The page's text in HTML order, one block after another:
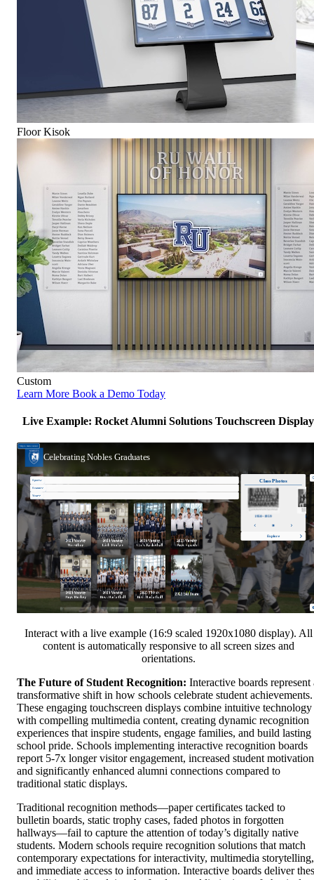
Floor Kisok
Custom
Learn More Book a Demo Today
Live Example: Rocket Alumni Solutions Touchscreen Display
Interact with a live example (16:9 scaled 1920x1080 display). All
content is automatically responsive to all screen sizes and
orientations.
The Future of Student Recognition: Interactive boards represent
transformative shift in how schools celebrate student achievements.
These engaging touchscreen displays combine intuitive technology
with compelling multimedia content, creating dynamic recognition
experiences that inspire students, engage families, and build lasting
school pride. Schools implementing interactive recognition boards
report 5-7x longer visitor engagement, increased student
and significantly enhanced alumni connections compared to
traditional static displays.
Traditional recognition methods—paper certificates tacked to
bulletin boards, static trophy cases, faded photos in forgotten
hallways—fail to capture the attention of today’s digitally native
students. Modern schools require recognition solutions that match
contemporary expectations for interactivity, multimedia storytelling,
and immediate access to information. Interactive boards deliver